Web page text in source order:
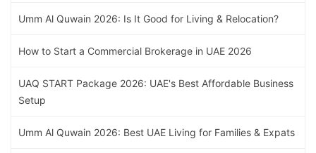
Umm Al Quwain 2026: Is It Good for Living & Relocation?
How to Start a Commercial Brokerage in UAE 2026
UAQ START Package 2026: UAE's Best Affordable Business
Setup
Umm Al Quwain 2026: Best UAE Living for Families & Expats